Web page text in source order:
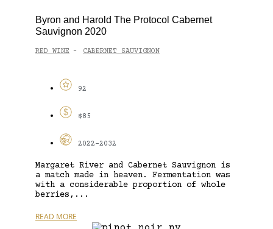
Byron and Harold The Protocol Cabernet
Sauvignon 2020
RED WINE - CABERNET SAUVIGNON
92
$85
2022-2032
Margaret River and Cabernet Sauvignon is
a match made in heaven. Fermentation was
with a considerable proportion of whole
berries,...
READ MORE